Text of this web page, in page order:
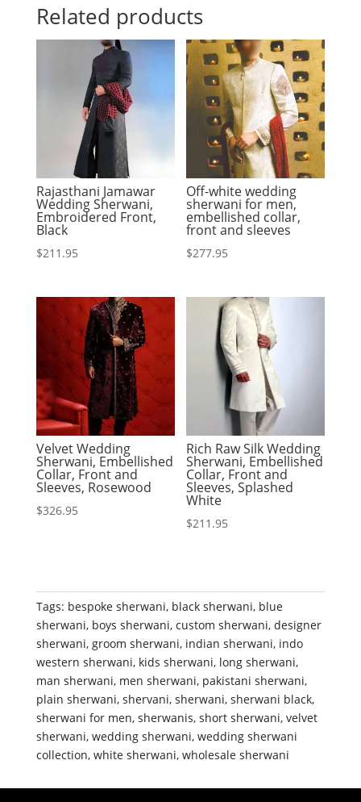
Related products
Rajasthani Jamawar
Wedding Sherwani,
Embroidered Front,
Black
$211.95
Off-white wedding
sherwani for men,
embellished collar,
front and sleeves
$277.95
Velvet Wedding
Sherwani, Embellished
Collar, Front and
Sleeves, Rosewood
$326.95
Rich Raw Silk Wedding
Sherwani, Embellished
Collar, Front and
Sleeves, Splashed
White
$211.95
Tags: bespoke sherwani, black sherwani, blue
sherwani, boys sherwani, custom sherwani, designer
sherwani, groom sherwani, indian sherwani, indo
western sherwani, kids sherwani, long sherwani,
man sherwani, men sherwani, pakistani sherwani,
plain sherwani, shervani, sherwani, sherwani black,
sherwani for men, sherwanis, short sherwani, velvet
sherwani, wedding sherwani, wedding sherwani
collection, white sherwani, wholesale sherwani